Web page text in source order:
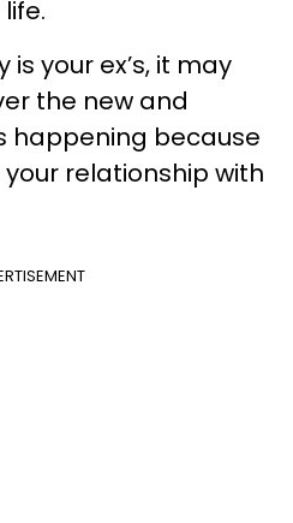
your ex’s, it may
the new and
happening because
relationship with